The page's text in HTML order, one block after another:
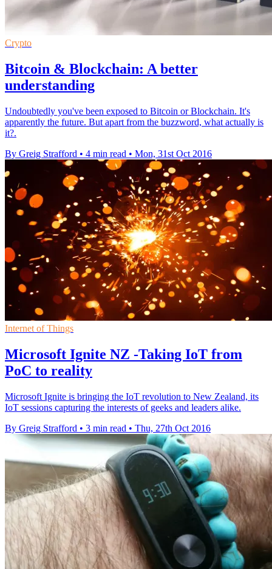
Crypto
Bitcoin & Blockchain: A better
understanding
Undoubtedly you've been exposed to Bitcoin or Blockchain. It's
apparently the future. But apart from the buzzword, what actually is
it?.
By Greig Strafford • 4 min read • Mon, 31st Oct 2016
Internet of Things
Microsoft Ignite NZ -Taking IoT from
PoC to reality
Microsoft Ignite is bringing the IoT revolution to New Zealand, its
IoT sessions capturing the interests of geeks and leaders alike.
By Greig Strafford • 3 min read • Thu, 27th Oct 2016